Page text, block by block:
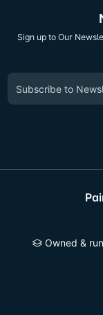
Sign up to Our
Owned &